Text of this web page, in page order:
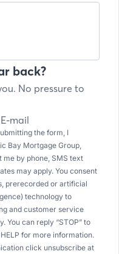
back?
No pressure to
E-mail
the form, I
Bay Mortgage Group,
me by phone, SMS text
may apply. You consent
prerecorded or artificial
technology to
and customer service
You can reply “STOP” to
for more information.
click unsubscribe at